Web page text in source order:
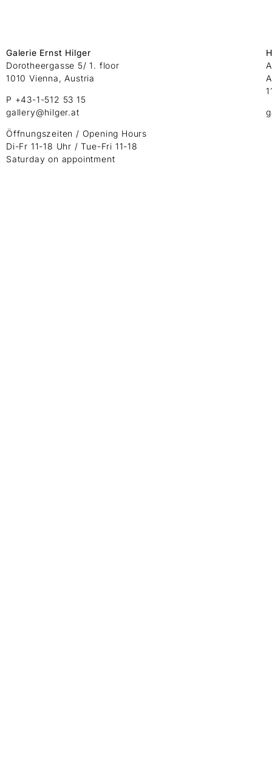
Galerie Ernst Hilger
Dorotheergasse 5/ 1. floor
1010 Vienna, Austria
P +43-1-512 53 15
gallery@hilger.at
Öffnungszeiten / Opening Hours
Di-Fr 11-18 Uhr / Tue-Fri 11-18
Saturday on appointment